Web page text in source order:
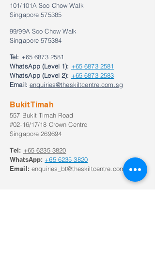
101/101A Soo Chow Walk
Singapore 575385
99/99A Soo Chow Walk
Singapore 575384
Tel: +65 6873 2581
WhatsApp (Level 1): +65 6873 2581
WhatsApp (Level 2): +65 6873 2583
Email: enquiries@theskiltcentre.com.sg
Bukit Timah
557 Bukit Timah Road
#02-16/17/18 Crown Centre
Singapore 269694
Tel: +65 6235 3820
WhatsApp: +65 6235 3820
Email: enquiries_bt@theskiltcentre.com.sg